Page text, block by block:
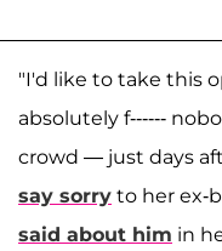
"I'd like to take this
absolutely f------
crowd — just days
say sorry to her ex-
said about him in